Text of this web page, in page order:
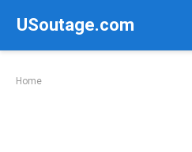
USoutage.com
Home